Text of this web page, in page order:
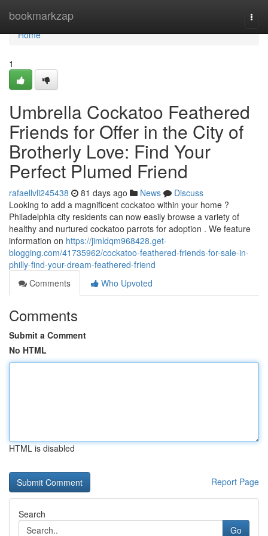
bookmarkzap
Home
Home
1
Umbrella Cockatoo Feathered
Friends for Offer in the City of
Brotherly Love: Find Your
Perfect Plumed Friend
rafaellvli245438 81 days ago News
Discuss
Looking to add a magnificent cockatoo within your home ?
Philadelphia city residents can now easily browse a variety of
healthy and nurtured cockatoo parrots for adoption . We feature
information on https://jimldqm968428.get-
blogging.com/41735962/cockatoo-feathered-friends-for-sale-in-
philly-find-your-dream-feathered-friend
Comments
Who Upvoted
Comments
Submit a Comment
No HTML
HTML is disabled
Report Page
Search
Go